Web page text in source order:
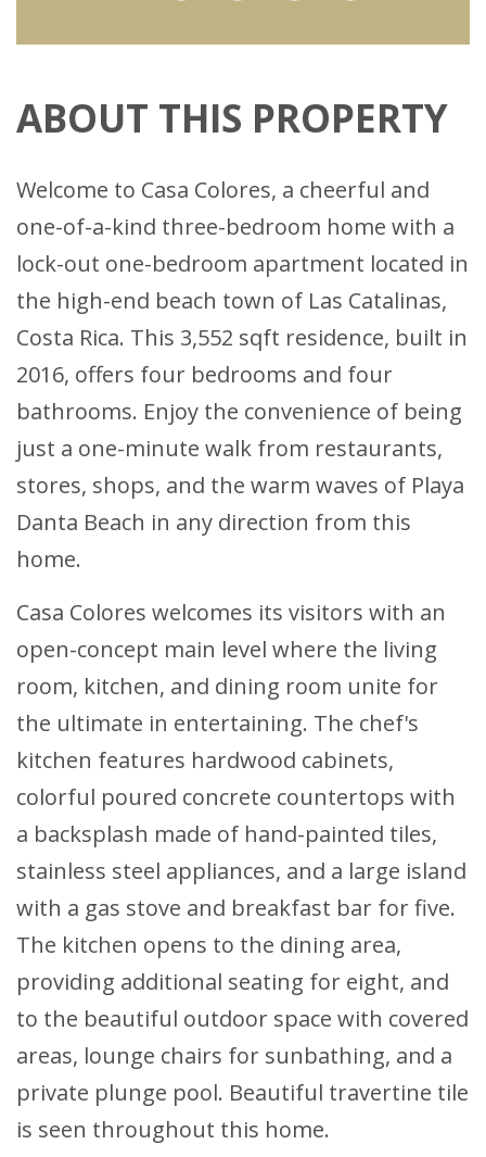
ABOUT THIS PROPERTY
Welcome to Casa Colores, a cheerful and
one-of-a-kind three-bedroom home with a
lock-out one-bedroom apartment located in
the high-end beach town of Las Catalinas,
Costa Rica. This 3,552 sqft residence, built in
2016, offers four bedrooms and four
bathrooms. Enjoy the convenience of being
just a one-minute walk from restaurants,
stores, shops, and the warm waves of Playa
Danta Beach in any direction from this
home.
Casa Colores welcomes its visitors with an
open-concept main level where the living
room, kitchen, and dining room unite for
the ultimate in entertaining. The chef's
kitchen features hardwood cabinets,
colorful poured concrete countertops with
a backsplash made of hand-painted tiles,
stainless steel appliances, and a large island
with a gas stove and breakfast bar for five.
The kitchen opens to the dining area,
providing additional seating for eight, and
to the beautiful outdoor space with covered
areas, lounge chairs for sunbathing, and a
private plunge pool. Beautiful travertine tile
is seen throughout this home.